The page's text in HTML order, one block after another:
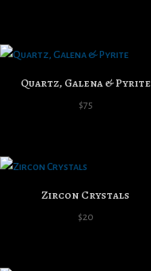
Quartz, Galena & Pyrite
$75
Zircon Crystals
$20